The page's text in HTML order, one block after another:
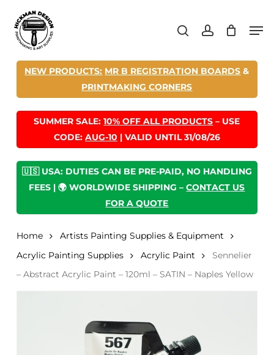
main
search account
NEW PRODUCTS: MR B REGISTRATION BOARDS &
PRINTMAKING CORNERS
SUMMER SALE:10% OFF ALL PRODUCTS – USE
CODE: AUG-10 | VALID UNTIL 31/08/26
🇺🇸 USA: DUTIES CAN BE PRE-PAID, NO HANDLING
FEES | 🌍 WORLDWIDE SHIPPING –CONTACT US
FOR A QUOTE
Home
Artists Painting Supplies & Equipment
Acrylic Painting Supplies
Acrylic Paint
Sennelier
– Abstract Acrylic Paint – 120ml – SATIN – Naples Yellow